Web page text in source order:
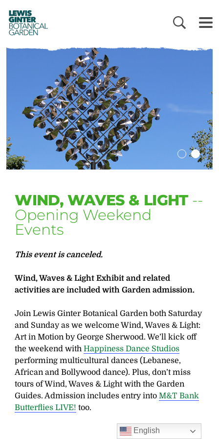
LEWIS
GINTER
BOTANICAL
GARDEN
WIND, WAVES & LIGHT--
Opening Weekend
Events
This event is canceled.
Wind, Waves & Light Exhibit and related
activities are included with Garden admission.
Join Lewis Ginter Botanical Garden both Saturday
and Sunday as we welcome Wind, Waves & Light:
Art in Motion by George Sherwood. We’ll kick off
the weekend withHappiness Dance Studios
performing multicultural dances (Lebanese,
African and Bollywood dance). Plus, don’t miss
tours of Wind, Waves & Light with the Garden
Guides. Admission includes entry intoM&T Bank
Butterflies LIVE! too.
English